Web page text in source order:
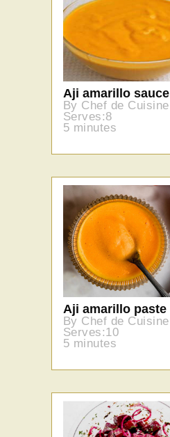
Aji amarillo sauce
By Chef de Cuisine
Serves:8
5 minutes
Aji amarillo paste
By Chef de Cuisine
Serves:10
5 minutes